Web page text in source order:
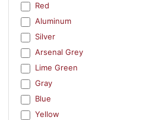
Red
Aluminum
Silver
Arsenal Grey
Lime Green
Gray
Blue
Yellow